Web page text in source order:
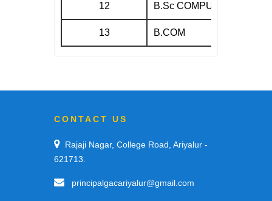
12 B.Sc COMPUTER
13 B.COM
CONTACT US
Rajaji Nagar, College Road, Ariyalur -
621713.
principalgacariyalur@gmail.com